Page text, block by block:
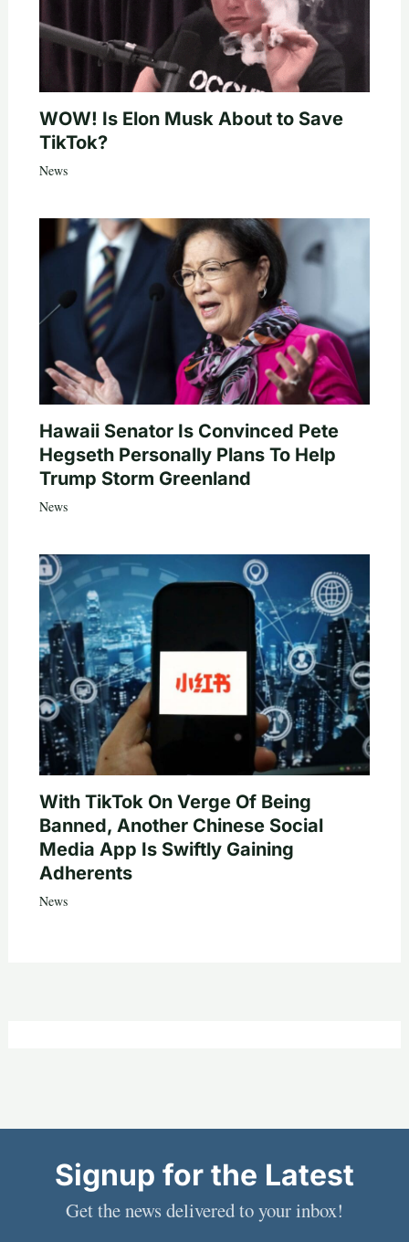
WOW! Is Elon Musk About to Save
TikTok?
News
Hawaii Senator Is Convinced Pete
Hegseth Personally Plans To Help
Trump Storm Greenland
News
With TikTok On Verge Of Being
Banned, Another Chinese Social
Media App Is Swiftly Gaining
Adherents
News
Signup for the Latest
Get the news delivered to your inbox!